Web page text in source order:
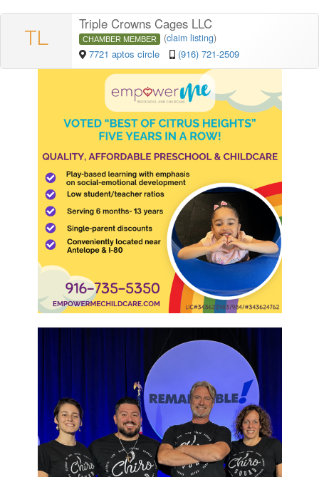
TL
Triple Crowns Cages LLC
CHAMBER MEMBER (claim listing)
7721 aptos circle (916) 721-2509